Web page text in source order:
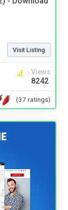
Visit Listing
Views
8242
(37 ratings)